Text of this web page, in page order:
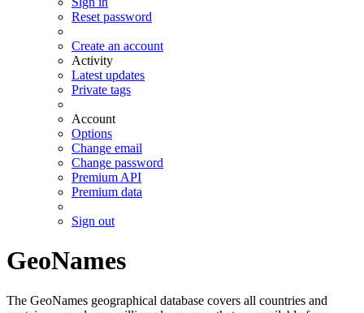
Reset password
Create an account
Activity
Latest updates
Private tags
Account
Options
Change email
Change password
Premium API
Premium data
Sign out
GeoNames
The GeoNames geographical database covers all countries and